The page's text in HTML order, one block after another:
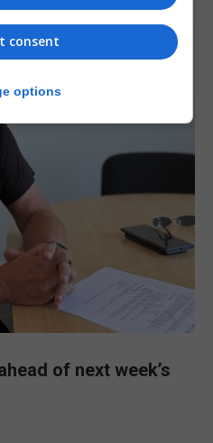
of next week’s
consent
options